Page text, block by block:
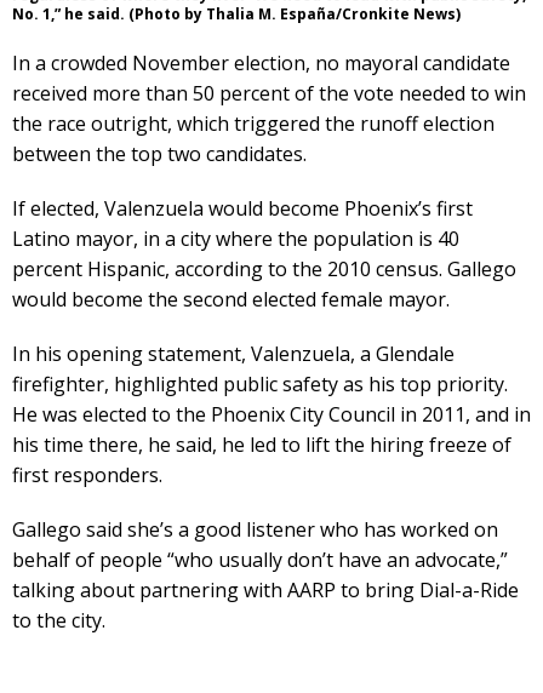
No. 1,” he said. (Photo by Thalia M. España/Cronkite News)
In a crowded November election, no mayoral candidate
received more than 50 percent of the vote needed to win
the race outright, which triggered the runoff election
between the top two candidates.
If elected, Valenzuela would become Phoenix’s first
Latino mayor, in a city where the population is 40
percent Hispanic, according to the 2010 census. Gallego
would become the second elected female mayor.
In his opening statement, Valenzuela, a Glendale
firefighter, highlighted public safety as his top priority.
He was elected to the Phoenix City Council in 2011, and in
his time there, he said, he led to lift the hiring freeze of
first responders.
Gallego said she’s a good listener who has worked on
behalf of people “who usually don’t have an advocate,”
talking about partnering with AARP to bring Dial-a-Ride
to the city.